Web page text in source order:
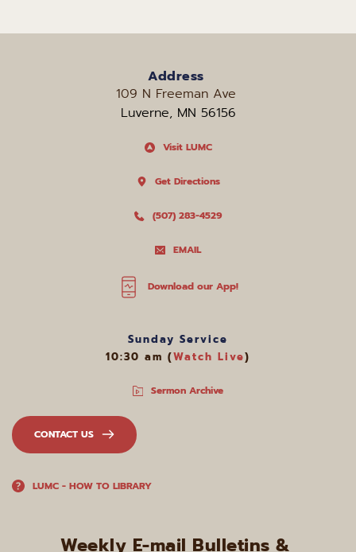
Address
109 N Freeman Ave
Luverne, MN 56156
Visit LUMC
Get Directions
(507) 283-4529
EMAIL
Download our App!
Sunday Service
10:30 am (Watch Live)
Sermon Archive
CONTACT US
LUMC - HOW TO LIBRARY
Weekly E-mail Bulletins &